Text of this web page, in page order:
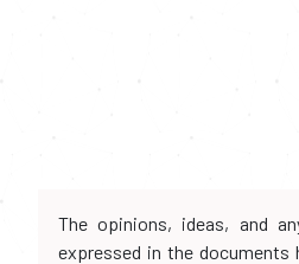
The opinions, ideas, and
expressed in the documents